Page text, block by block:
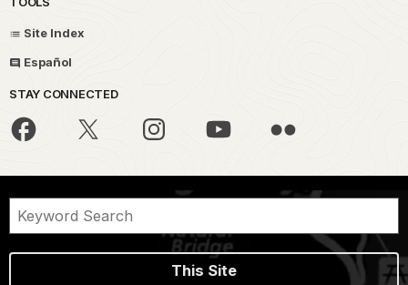
Site Index
Español
STAY CONNECTED
This Site